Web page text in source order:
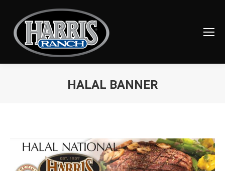
HALAL BANNER